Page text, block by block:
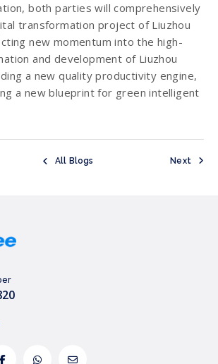
both parties will comprehensively
transformation project of Liuzhou
new momentum into the high-
and development of Liuzhou
a new quality productivity engine,
a new blueprint for green intelligent
All Blogs Next